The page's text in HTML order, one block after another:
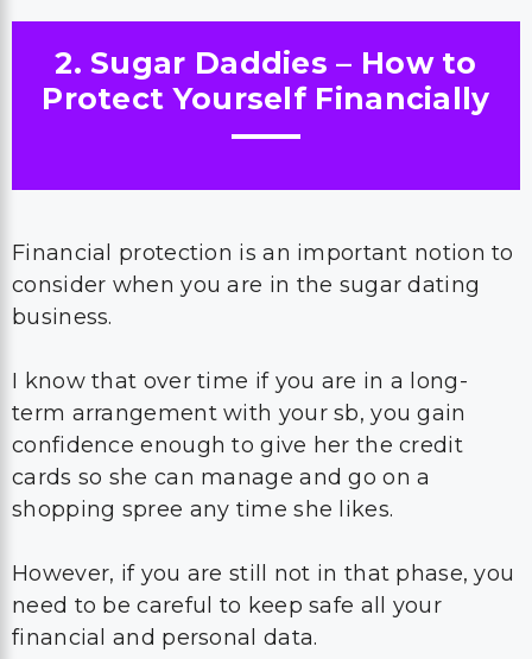
2. Sugar Daddies – How to
Protect Yourself Financially
Financial protection is an important notion to
consider when you are in the sugar dating
business.
I know that over time if you are in a long-
term arrangement with your sb, you gain
confidence enough to give her the credit
cards so she can manage and go on a
shopping spree any time she likes.
However, if you are still not in that phase, you
need to be careful to keep safe all your
financial and personal data.